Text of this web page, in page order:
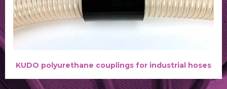
KUDO polyurethane couplings for industrial hoses